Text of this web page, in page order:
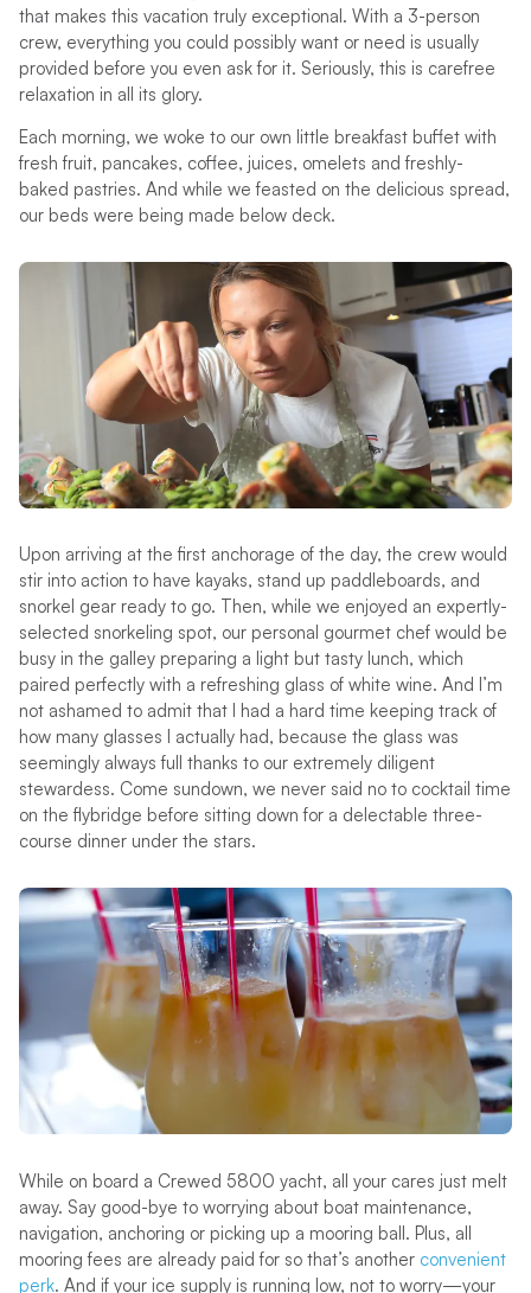
that makes this vacation truly exceptional. With a 3-person
crew, everything you could possibly want or need is usually
provided before you even ask for it. Seriously, this is carefree
relaxation in all its glory.
Each morning, we woke to our own little breakfast buffet with
fresh fruit, pancakes, coffee, juices, omelets and freshly-
baked pastries. And while we feasted on the delicious spread,
our beds were being made below deck.
Upon arriving at the first anchorage of the day, the crew would
stir into action to have kayaks, stand up paddleboards, and
snorkel gear ready to go. Then, while we enjoyed an expertly-
selected snorkeling spot, our personal gourmet chef would be
busy in the galley preparing a light but tasty lunch, which
paired perfectly with a refreshing glass of white wine. And I’m
not ashamed to admit that I had a hard time keeping track of
how many glasses I actually had, because the glass was
seemingly always full thanks to our extremely diligent
stewardess. Come sundown, we never said no to cocktail time
on the flybridge before sitting down for a delectable three-
course dinner under the stars.
While on board a Crewed 5800 yacht, all your cares just melt
away. Say good-bye to worrying about boat maintenance,
navigation, anchoring or picking up a mooring ball. Plus, all
mooring fees are already paid for so that’s another convenient
perk. And if your ice supply is running low, not to worry—your